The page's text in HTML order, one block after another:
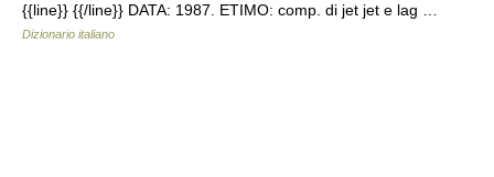
{{line}} {{/line}} DATA: 1987. ETIMO: comp. di jet jet e lag …
Dizionario italiano